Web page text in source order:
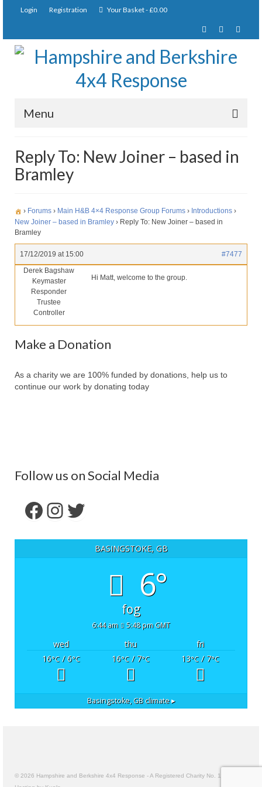
Login Registration Your Basket-£0.00
Menu
About Us
Membership
Our Services
Partners
Contact Us
Reply To: New Joiner – based in
Bramley
› Forums › Main H&B 4×4 Response Group Forums › Introductions ›
New Joiner – based in Bramley › Reply To: New Joiner – based in
Bramley
17/12/2019 at 15:00
#7477
Derek Bagshaw
Keymaster
Responder
Trustee
Controller
Hi Matt, welcome to the group.
Make a Donation
As a charity we are 100% funded by donations, help us to
continue our work by donating today
Follow us on Social Media
Facebook
Instagram
Twitter
BASINGSTOKE, GB
6°
fog
6:44 am 5:48 pm GMT
wed thu
fri
16°C/ 6°C 16°C/ 7°C 13°C/ 7°C
Basingstoke, GBclimate ▸
© 2026 Hampshire and Berkshire 4x4 Response - A Registered Charity No. 1157191